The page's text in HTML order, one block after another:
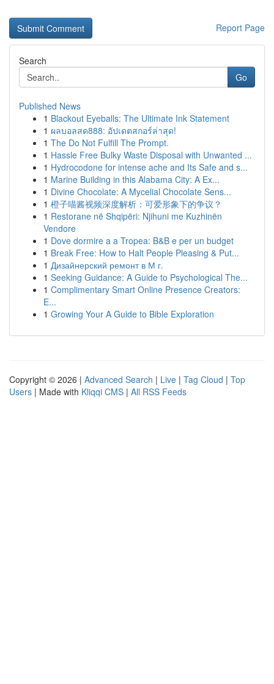
Report Page
Search
Go
Published News
1 Blackout Eyeballs: The Ultimate Ink Statement
1 ผลบอลสด888: อัปเดตสกอร์ล่าสุด!
1 The Do Not Fulfill The Prompt.
1 Hassle Free Bulky Waste Disposal with Unwanted ...
1 Hydrocodone for intense ache and Its Safe and s...
1 Marine Building in this Alabama City: A Ex...
1 Divine Chocolate: A Mycelial Chocolate Sens...
1 橙子喵酱视频深度解析：可爱形象下的争议？
1 Restorane në Shqipëri: Njihuni me Kuzhinën
Vendore
1 Dove dormire a a Tropea: B&B e per un budget
1 Break Free: How to Halt People Pleasing & Put...
1 Дизайнерский ремонт в М г.
1 Seeking Guidance: A Guide to Psychological The...
1 Complimentary Smart Online Presence Creators:
E...
1 Growing Your A Guide to Bible Exploration
Copyright © 2026 | Advanced Search | Live | Tag Cloud | Top
Users | Made with Kliqqi CMS | All RSS Feeds